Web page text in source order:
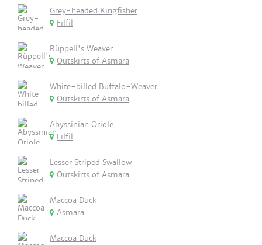
Grey-headed Kingfisher
Filfil
Rüppell's Weaver
Outskirts of Asmara
White-billed Buffalo-Weaver
Outskirts of Asmara
Abyssinian Oriole
Filfil
Lesser Striped Swallow
Outskirts of Asmara
Maccoa Duck
Asmara
Maccoa Duck